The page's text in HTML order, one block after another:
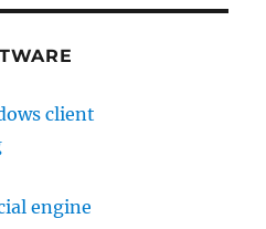
client
engine